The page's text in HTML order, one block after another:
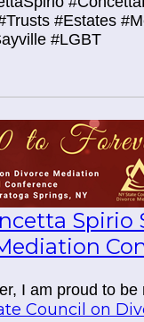
#Estates
#LGBT
Spirio
I am proud to
Council on